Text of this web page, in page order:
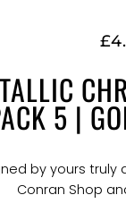
5 |
by yours truly
Conran Shop